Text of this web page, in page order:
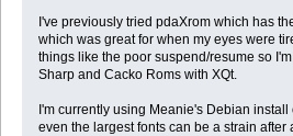
I've previously tried pdaXrom which has
which was great for when my eyes were
things like the poor suspend/resume so
Sharp and Cacko Roms with XQt.
I'm currently using Meanie's Debian
even the largest fonts can be a strain after